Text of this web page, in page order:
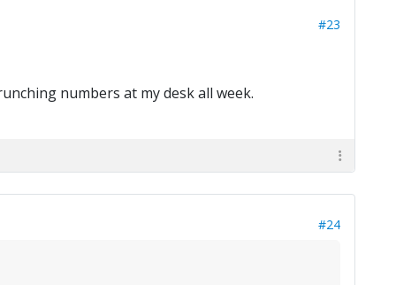
#23
numbers at my desk all week.
#24